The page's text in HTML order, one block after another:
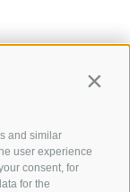
and similar
user experience
consent, for
for the